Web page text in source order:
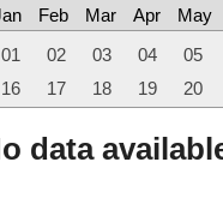
Feb Mar Apr May
01 02 03 04
05
16
17 18 19 20
data